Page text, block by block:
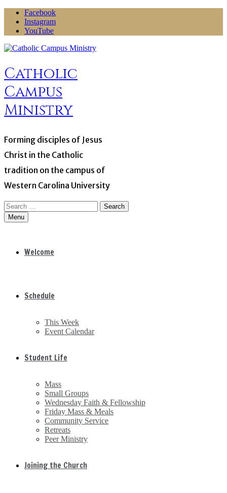
Skip
content
Facebook
Instagram
YouTube
Catholic
Campus
Ministry
Forming disciples of Jesus
Christ in the Catholic
tradition on the campus of
Western Carolina University
Search
for:Menu
Welcome
Schedule
This Week
Event Calendar
Student Life
Mass
Small Groups
Wednesday Faith & Fellowship
Friday Mass & Meals
Community Service
Retreats
Peer Ministry
Joining the Church